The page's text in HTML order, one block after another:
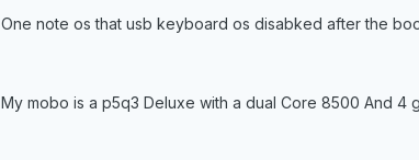
One note os that usb keyboard os disabked after the
My mobo is a p5q3 Deluxe with a dual Core 8500 And 4